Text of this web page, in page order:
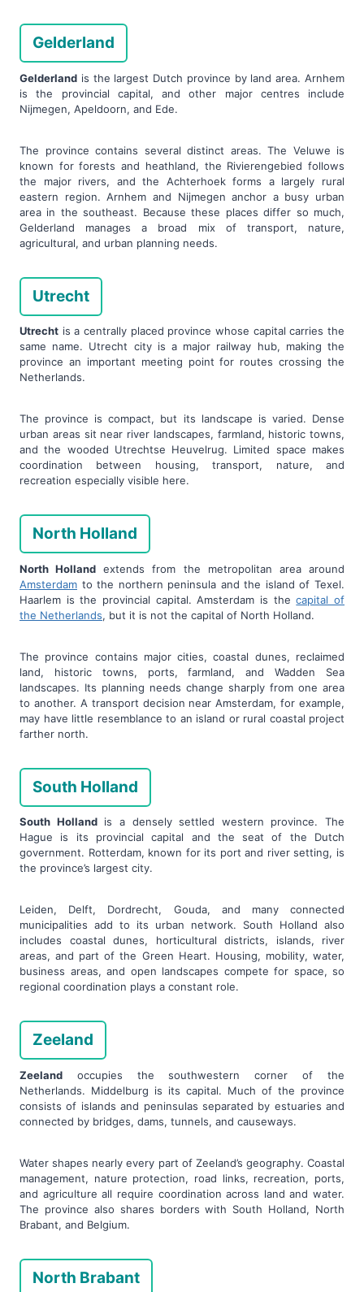
Gelderland
Gelderland is the largest Dutch province by land area. Arnhem
is the provincial capital, and other major centres include
Nijmegen, Apeldoorn, and Ede.
The province contains several distinct areas. The Veluwe is
known for forests and heathland, the Rivierengebied follows
the major rivers, and the Achterhoek forms a largely rural
eastern region. Arnhem and Nijmegen anchor a busy urban
area in the southeast. Because these places differ so much,
Gelderland manages a broad mix of transport, nature,
agricultural, and urban planning needs.
Utrecht
Utrecht is a centrally placed province whose capital carries the
same name. Utrecht city is a major railway hub, making the
province an important meeting point for routes crossing the
Netherlands.
The province is compact, but its landscape is varied. Dense
urban areas sit near river landscapes, farmland, historic towns,
and the wooded Utrechtse Heuvelrug. Limited space makes
coordination between housing, transport, nature, and
recreation especially visible here.
North Holland
North Holland extends from the metropolitan area around
Amsterdam to the northern peninsula and the island of Texel.
Haarlem is the provincial capital. Amsterdam is thecapital of
the Netherlands, but it is not the capital of North Holland.
The province contains major cities, coastal dunes, reclaimed
land, historic towns, ports, farmland, and Wadden Sea
landscapes. Its planning needs change sharply from one area
to another. A transport decision near Amsterdam, for example,
may have little resemblance to an island or rural coastal project
farther north.
South Holland
South Hollandis a densely settled western province. The
Hague is its provincial capital and the seat of the Dutch
government. Rotterdam, known for its port and river setting, is
the province’s largest city.
Leiden, Delft, Dordrecht, Gouda, and many connected
municipalities add to its urban network. South Holland also
includes coastal dunes, horticultural districts, islands, river
areas, and part of the Green Heart. Housing, mobility, water,
business areas, and open landscapes compete for space, so
regional coordination plays a constant role.
Zeeland
Zeeland occupies the southwestern corner of the
Netherlands. Middelburg is its capital. Much of the province
consists of islands and peninsulas separated by estuaries and
connected by bridges, dams, tunnels, and causeways.
Water shapes nearly every part of Zeeland’s geography. Coastal
management, nature protection, road links, recreation, ports,
and agriculture all require coordination across land and water.
The province also shares borders with South Holland, North
Brabant, and Belgium.
North Brabant